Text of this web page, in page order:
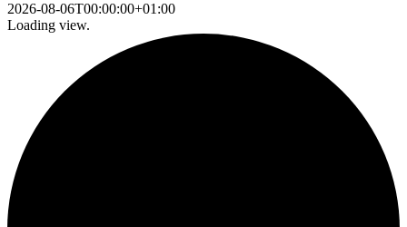
2026-08-06T00:00:00+01:00
Loading view.